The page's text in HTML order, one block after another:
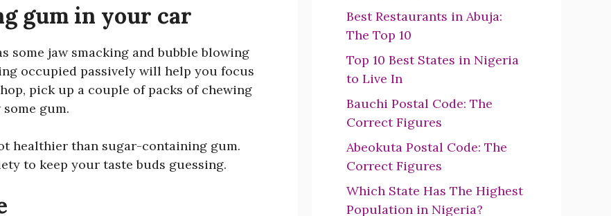
gum in your car
some jaw smacking and bubble blowing
occupied passively will help you focus
pick up a couple of packs of chewing
gum.
healthier than sugar-containing gum.
to keep your taste buds guessing.
Best Restaurants in Abuja:
The Top 10
Top 10 Best States in Nigeria
to Live In
Bauchi Postal Code: The
Correct Figures
Abeokuta Postal Code: The
Correct Figures
Which State Has The Highest
Population in Nigeria?